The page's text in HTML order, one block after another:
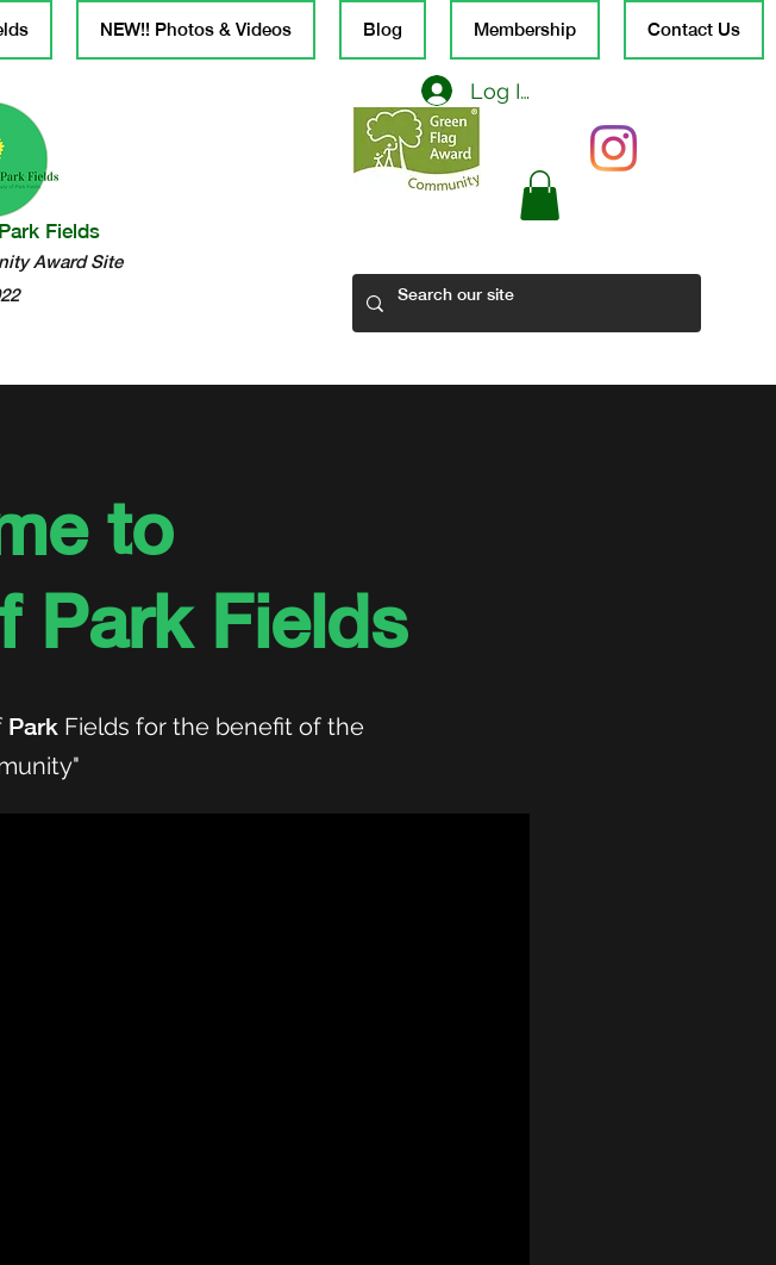
NEW!! Photos & Videos Blog Membership Contact Us
Fields
Award Site
Log In
to
Park Fields
ParkFields for the benefit of the